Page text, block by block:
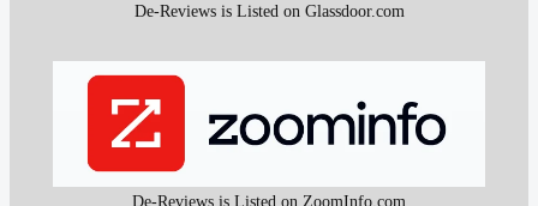
De-Reviews is Listed on Glassdoor.com
De-Reviews is Listed on ZoomInfo.com